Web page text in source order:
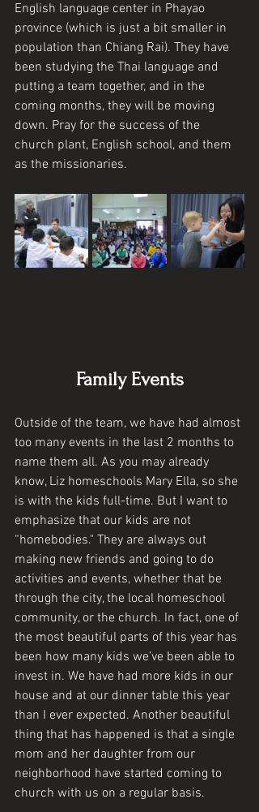
English language center in Phayao
province (which is just a bit smaller in
population than Chiang Rai). They have
been studying the Thai language and
putting a team together, and in the
coming months, they will be moving
down. Pray for the success of the
church plant, English school, and them
as the missionaries.
Family Events
Outside of the team, we have had almost
too many events in the last 2 months to
name them all. As you may already
know, Liz homeschools Mary Ella, so she
is with the kids full-time. But I want to
emphasize that our kids are not
“homebodies." They are always out
making new friends and going to do
activities and events, whether that be
through the city, the local homeschool
community, or the church. In fact, one of
the most beautiful parts of this year has
been how many kids we’ve been able to
invest in. We have had more kids in our
house and at our dinner table this year
than I ever expected. Another beautiful
thing that has happened is that a single
mom and her daughter from our
neighborhood have started coming to
church with us on a regular basis.